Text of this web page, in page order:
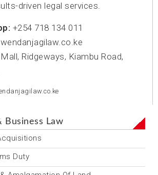
driven legal services.
+254 718 134 011
Ridgeways, Kiambu Road,
Business Law
Duty